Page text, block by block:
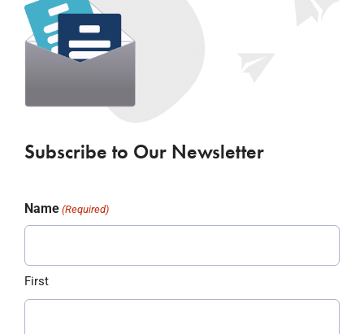
Subscribe to Our Newsletter
Name (Required)
First